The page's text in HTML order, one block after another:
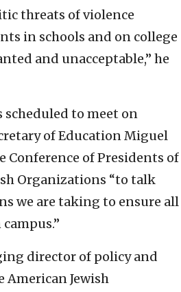
threats of violence
in schools and on college
and unacceptable,” he
scheduled to meet on
of Education Miguel
Conference of Presidents of
Organizations “to talk
we are taking to ensure all
director of policy and
Jewish